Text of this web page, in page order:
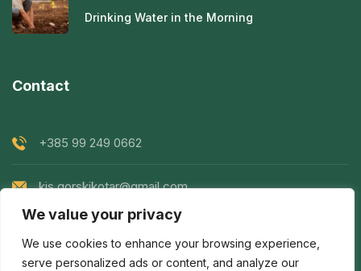
We value your privacy
We use cookies to enhance your browsing experience,
serve personalized ads or content, and analyze our
Drinking Water in the Morning
Contact
+385 99 249 0662
kis.gorskikotar@gmail.com